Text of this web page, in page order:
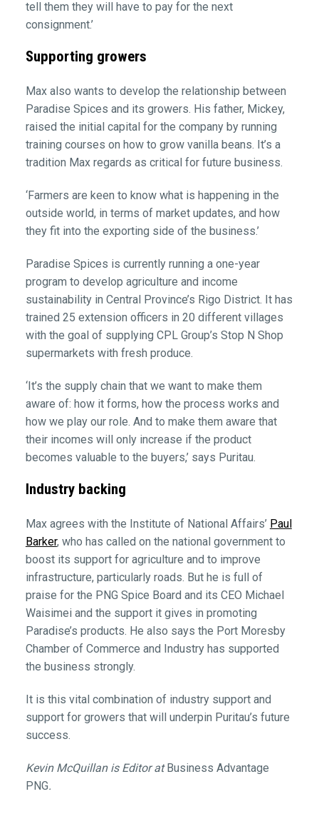
tell them they will have to pay for the next
consignment.’
Supporting growers
Max also wants to develop the relationship between
Paradise Spices and its growers. His father, Mickey,
raised the initial capital for the company by running
training courses on how to grow vanilla beans. It’s a
tradition Max regards as critical for future business.
‘Farmers are keen to know what is happening in the
outside world, in terms of market updates, and how
they fit into the exporting side of the business.’
Paradise Spices is currently running a one-year
program to develop agriculture and income
sustainability in Central Province’s Rigo District. It has
trained 25 extension officers in 20 different villages
with the goal of supplying CPL Group’s Stop N Shop
supermarkets with fresh produce.
‘It’s the supply chain that we want to make them
aware of: how it forms, how the process works and
how we play our role. And to make them aware that
their incomes will only increase if the product
becomes valuable to the buyers,’ says Puritau.
Industry backing
Max agrees with the Institute of National Affairs’ Paul
Barker, who has called on the national government to
boost its support for agriculture and to improve
infrastructure, particularly roads. But he is full of
praise for the PNG Spice Board and its CEO Michael
Waisimei and the support it gives in promoting
Paradise’s products. He also says the Port Moresby
Chamber of Commerce and Industry has supported
the business strongly.
It is this vital combination of industry support and
support for growers that will underpin Puritau’s future
success.
Kevin McQuillan is Editor atBusiness Advantage
PNG.